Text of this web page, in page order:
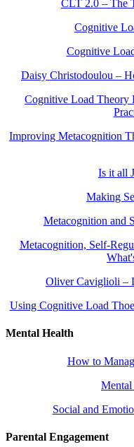
CLT 2.0 – The
Cognitive
Cognitive
Daisy Christodoulou –
Cognitive Load Theory
Improving Metacognition
Is it all
Making
Metacognition and
Metacognition, Self-
Oliver Caviglioli –
Using Cognitive Load
Mental Health
How to
Mental
Social and
Parental Engagement